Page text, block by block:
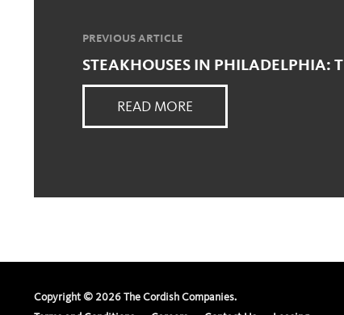
PREVIOUS ARTICLE
STEAKHOUSES IN PHILADELPHIA:
READ MORE
Copyright © 2026 The Cordish Companies.